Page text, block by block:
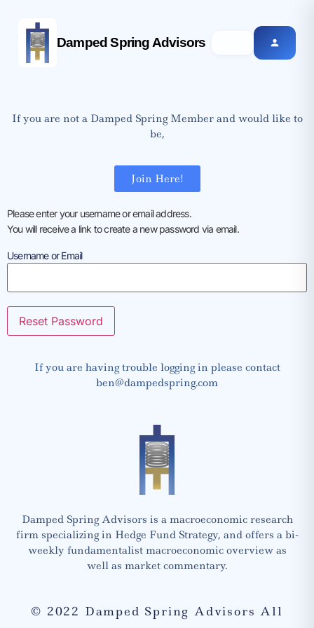
Damped Spring Advisors
If you are not a Damped Spring Member and would like to
be,
Join Here!
Please enter your username or email address.
You will receive a link to create a new password via email.
Username or Email
If you are having trouble logging in please contact
ben@dampedspring.com
Damped Spring Advisors is a macroeconomic research
firm specializing in Hedge Fund Strategy, and offers a bi-
weekly fundamentalist macroeconomic overview as
well as market commentary.
© 2022 Damped Spring Advisors All